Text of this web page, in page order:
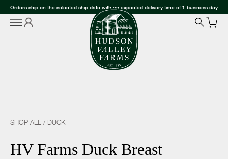
Orders ship on the selected ship date with an expected delivery time of 1 business day
SHOP ALL / DUCK
HV Farms Duck Breast